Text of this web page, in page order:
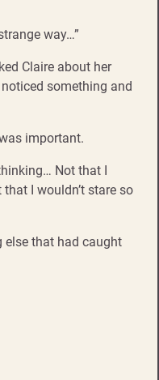
way…”
Claire about her
something and
important.
Not that I
I wouldn’t stare so
else that had caught